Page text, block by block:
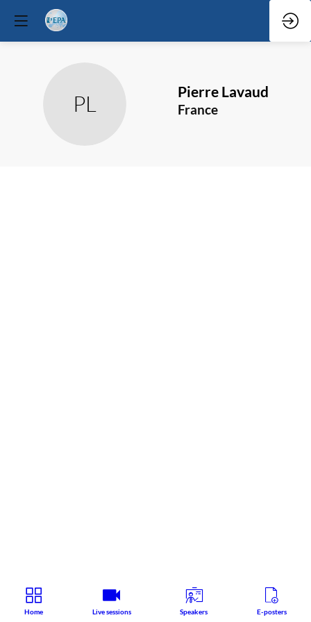
PL Pierre Lavaud
France
Home Live sessions Speakers E-posters